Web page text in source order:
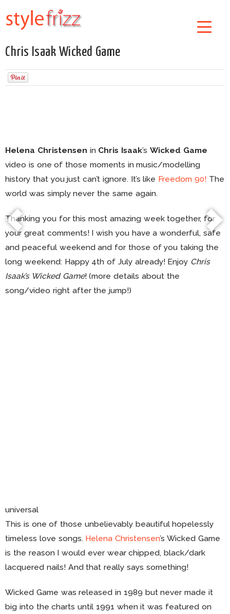
Chris Isaak Wicked Game
Helena Christensen in Chris Isaak’s Wicked Game
video is one of those moments in music/modelling
history that you just can’t ignore. It’s like Freedom 90! The
world was simply never the same again.
Thanking you for this most amazing week together, for
your great comments! I wish you have a wonderful, safe
and peaceful weekend and for those of you taking the
long weekend: Happy 4th of July already! Enjoy Chris
Isaak’s Wicked Game! (more details about the
song/video right after the jump!)
universal
This is one of those unbelievably beautiful hopelessly
timeless love songs. Helena Christensen’s Wicked Game
is the reason I would ever wear chipped, black/dark
lacquered nails! And that really says something!
Wicked Game was released in 1989 but never made it
big into the charts until 1991 when it was featured on